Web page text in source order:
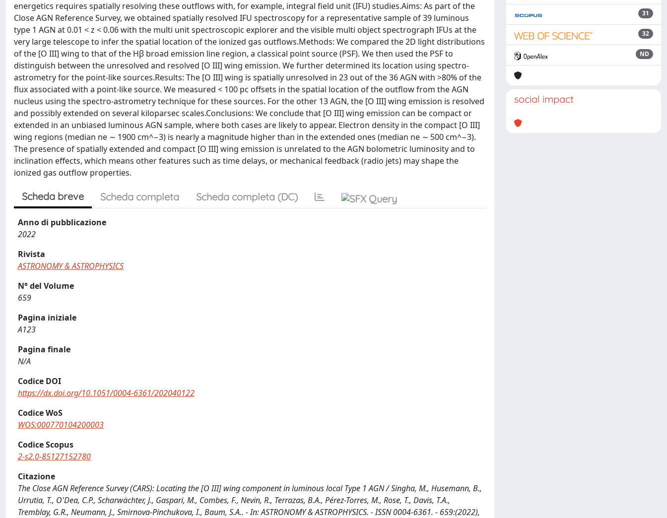
energetics requires spatially resolving these outflows with, for example, integral field unit (IFU) studies.Aims: As part of the
Close AGN Reference Survey, we obtained spatially resolved IFU spectroscopy for a representative sample of 39 luminous
type 1 AGN at 0.01 < z < 0.06 with the multi unit spectroscopic explorer and the visible multi object spectrograph IFUs at the
very large telescope to infer the spatial location of the ionized gas outflows.Methods: We compared the 2D light distributions
of the [O III] wing to that of the Hβ broad emission line region, a classical point source (PSF). We then used the PSF to
distinguish between the unresolved and resolved [O III] wing emission. We further determined its location using spectro-
astrometry for the point-like sources.Results: The [O III] wing is spatially unresolved in 23 out of the 36 AGN with >80% of the
flux associated with a point-like source. We measured < 100 pc offsets in the spatial location of the outflow from the AGN
nucleus using the spectro-astrometry technique for these sources. For the other 13 AGN, the [O III] wing emission is resolved
and possibly extended on several kiloparsec scales.Conclusions: We conclude that [O III] wing emission can be compact or
extended in an unbiased luminous AGN sample, where both cases are likely to appear. Electron density in the compact [O III]
wing regions (median ne ∼ 1900 cm^−3) is nearly a magnitude higher than in the extended ones (median ne ∼ 500 cm^−3).
The presence of spatially extended and compact [O III] wing emission is unrelated to the AGN bolometric luminosity and to
inclination effects, which means other features such as time delays, or mechanical feedback (radio jets) may shape the
ionized gas outflow properties.
Scheda breve Scheda completa Scheda completa (DC)
Anno di pubblicazione
2022
Rivista
ASTRONOMY & ASTROPHYSICS
N° del Volume
659
Pagina iniziale
A123
Pagina finale
N/A
Codice DOI
https://dx.doi.org/10.1051/0004-6361/202040122
Codice WoS
WOS:000770104200003
Codice Scopus
2-s2.0-85127152780
Citazione
The Close AGN Reference Survey (CARS): Locating the [O III] wing component in luminous local Type 1 AGN / Singha, M., Husemann, B.,
Urrutia, T., O'Dea, C.P., Scharwächter, J., Gaspari, M., Combes, F., Nevin, R., Terrazas, B.A., Pérez-Torres, M., Rose, T., Davis, T.A.,
Tremblay, G.R., Neumann, J., Smirnova-Pinchukova, I., Baum, S.A.. - In: ASTRONOMY & ASTROPHYSICS. - ISSN 0004-6361. - 659:(2022),
31
32
ND
social impact